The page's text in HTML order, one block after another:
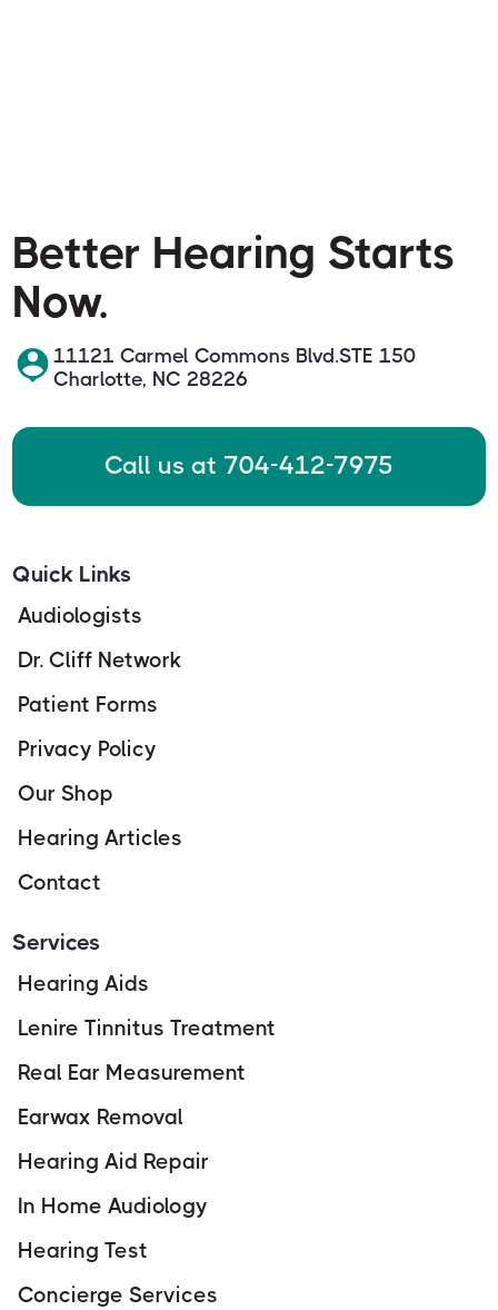
Better Hearing Starts
Now.
11121 Carmel Commons Blvd.STE 150
Charlotte, NC 28226
Call us at 704-412-7975
Quick Links
Audiologists
Dr. Cliff Network
Patient Forms
Privacy Policy
Our Shop
Hearing Articles
Contact
Services
Hearing Aids
Lenire Tinnitus Treatment
Real Ear Measurement
Earwax Removal
Hearing Aid Repair
In Home Audiology
Hearing Test
Concierge Services